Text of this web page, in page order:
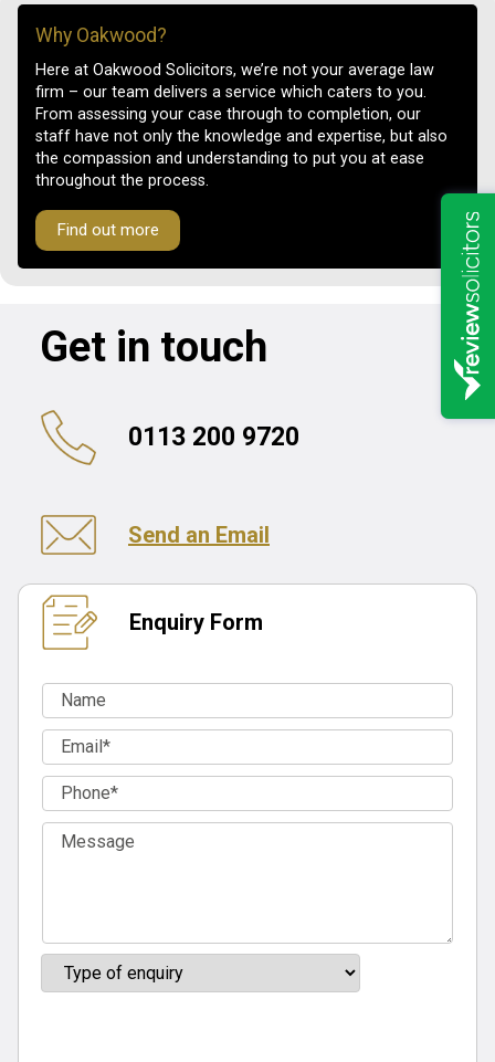
Why Oakwood?
Here at Oakwood Solicitors, we’re not your average law
firm – our team delivers a service which caters to you.
From assessing your case through to completion, our
staff have not only the knowledge and expertise, but also
the compassion and understanding to put you at ease
throughout the process.
Find out more
Get in touch
0113 200 9720
Send an Email
Enquiry Form